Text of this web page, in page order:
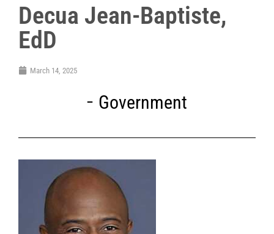
Decua Jean-Baptiste,
EdD
March 14, 2025
Government